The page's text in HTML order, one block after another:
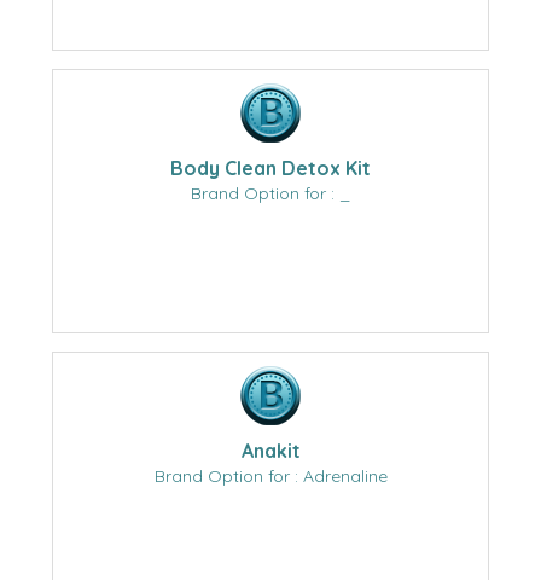
Body Clean Detox Kit
Brand Option for : _
Anakit
Brand Option for : Adrenaline